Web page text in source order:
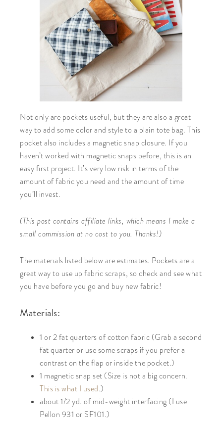
Not only are pockets useful, but they are also a great
way to add some color and style to a plain tote bag. This
pocket also includes a magnetic snap closure. If you
haven’t worked with magnetic snaps before, this is an
easy first project. It’s very low risk in terms of the
amount of fabric you need and the amount of time
you’ll invest.
(This post contains affiliate links, which means I make a
small commission at no cost to you. Thanks!)
The materials listed below are estimates. Pockets are a
great way to use up fabric scraps, so check and see what
you have before you go and buy new fabric!
Materials:
1 or 2 fat quarters of cotton fabric (Grab a second
fat quarter or use some scraps if you prefer a
contrast on the flap or inside the pocket.)
1 magnetic snap set (Size is not a big concern.
This is what I used.)
about 1/2 yd. of mid-weight interfacing (I use
Pellon 931 or SF101.)